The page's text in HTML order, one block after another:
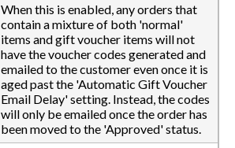
When this is enabled, any orders that
contain a mixture of both 'normal'
items and gift voucher items will not
have the voucher codes generated and
emailed to the customer even once it is
aged past the 'Automatic Gift Voucher
Email Delay' setting. Instead, the codes
will only be emailed once the order has
been moved to the 'Approved' status.